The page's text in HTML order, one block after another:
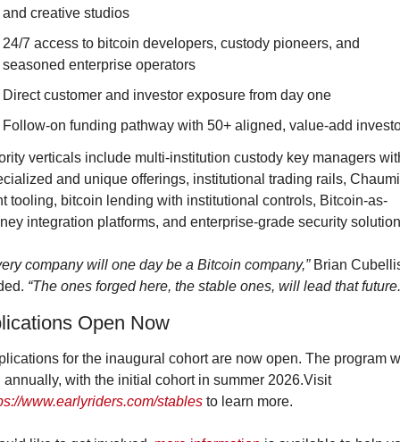
and creative studios
24/7 access to bitcoin developers, custody pioneers, and
seasoned enterprise operators
Direct customer and investor exposure from day one
Follow-on funding pathway with 50+ aligned, value-add
verticals include multi-institution custody key managers
and unique offerings, institutional trading rails,
tooling, bitcoin lending with institutional controls, Bitcoin-as-
integration platforms, and enterprise-grade security
company will one day be a Bitcoin company,” Brian
“The ones forged here, the stable ones, will lead that
Open Now
for the inaugural cohort are now open. The program
run annually, with the initial cohort in summer 2026.Visit
www.earlyriders.com/stables to learn more.